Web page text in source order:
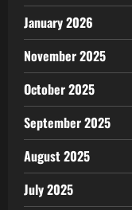
January 2026
November 2025
October 2025
September 2025
August 2025
July 2025